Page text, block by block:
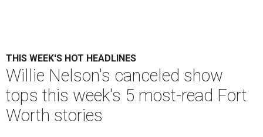
THIS WEEK'S HOT HEADLINES
Willie Nelson's canceled show
tops this week's 5 most-read Fort
Worth stories